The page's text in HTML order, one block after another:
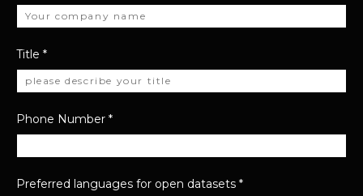
Title *
Phone Number *
Preferred languages for open datasets *